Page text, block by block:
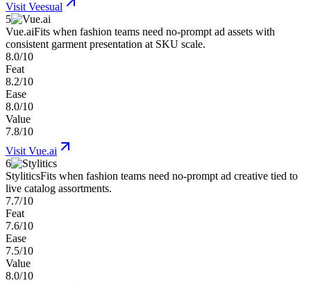
Visit Veesual
5
Vue.aiFits when fashion teams need no-prompt ad assets with
consistent garment presentation at SKU scale.
8.0/10
Feat
8.2/10
Ease
8.0/10
Value
7.8/10
Visit Vue.ai
6
StyliticsFits when fashion teams need no-prompt ad creative tied to
live catalog assortments.
7.7/10
Feat
7.6/10
Ease
7.5/10
Value
8.0/10